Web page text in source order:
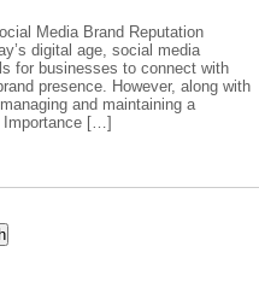
Media Brand Reputation
digital age, social media
for businesses to connect with
presence. However, along with
and maintaining a
Importance […]